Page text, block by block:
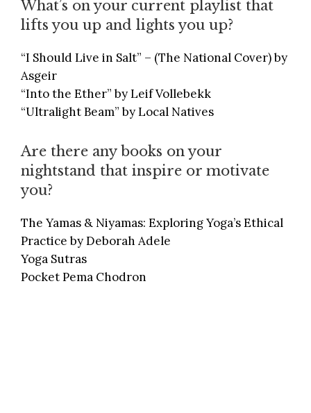
What’s on your current playlist that
lifts you up and lights you up?
“I Should Live in Salt” – (The National Cover) by
Asgeir
“Into the Ether” by Leif Vollebekk
“Ultralight Beam” by Local Natives
Are there any books on your
nightstand that inspire or motivate
you?
The Yamas & Niyamas: Exploring Yoga’s Ethical
Practice by Deborah Adele
Yoga Sutras
Pocket Pema Chodron